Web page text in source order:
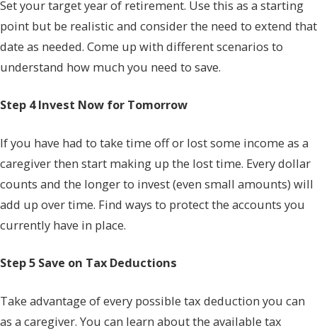
Set your target year of retirement. Use this as a starting
point but be realistic and consider the need to extend that
date as needed. Come up with different scenarios to
understand how much you need to save.
Step 4 Invest Now for Tomorrow
If you have had to take time off or lost some income as a
caregiver then start making up the lost time. Every dollar
counts and the longer to invest (even small amounts) will
add up over time. Find ways to protect the accounts you
currently have in place.
Step 5 Save on Tax Deductions
Take advantage of every possible tax deduction you can
as a caregiver. You can learn about the available tax